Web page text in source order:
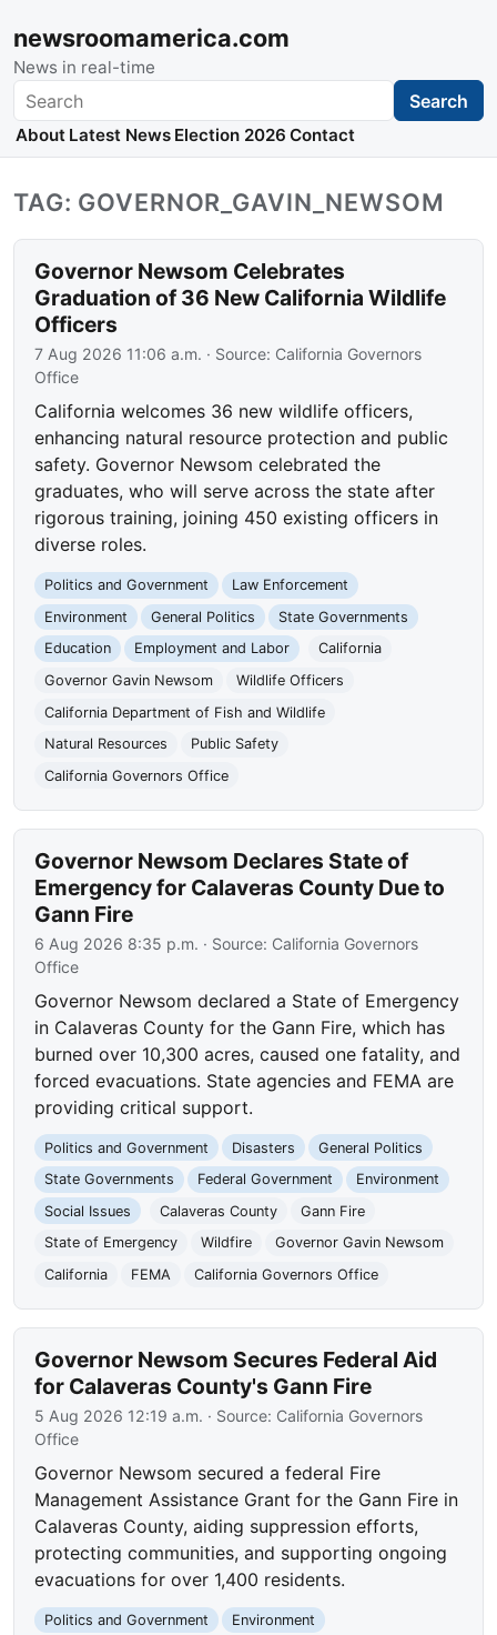
newsroomamerica.com
News in real-time
Search Search
About Latest News Election 2026 Contact
TAG: GOVERNOR_GAVIN_NEWSOM
Governor Newsom Celebrates
Graduation of 36 New California Wildlife
Officers
7 Aug 2026 11:06 a.m. · Source: California Governors
Office
California welcomes 36 new wildlife officers,
enhancing natural resource protection and public
safety. Governor Newsom celebrated the
graduates, who will serve across the state after
rigorous training, joining 450 existing officers in
diverse roles.
Politics and Government
Law Enforcement
Environment
General Politics
State Governments
Education
Employment and Labor
California
Governor Gavin Newsom
Wildlife Officers
California Department of Fish and Wildlife
Natural Resources
Public Safety
California Governors Office
Governor Newsom Declares State of
Emergency for Calaveras County Due to
Gann Fire
6 Aug 2026 8:35 p.m. · Source: California Governors
Office
Governor Newsom declared a State of Emergency
in Calaveras County for the Gann Fire, which has
burned over 10,300 acres, caused one fatality, and
forced evacuations. State agencies and FEMA are
providing critical support.
Politics and Government Disasters
General Politics
State Governments
Federal Government
Environment
Social Issues
Calaveras County
Gann Fire
State of Emergency
Wildfire
Governor Gavin Newsom
California
FEMA California Governors Office
Governor Newsom Secures Federal Aid
for Calaveras County's Gann Fire
5 Aug 2026 12:19 a.m. · Source: California Governors
Office
Governor Newsom secured a federal Fire
Management Assistance Grant for the Gann Fire in
Calaveras County, aiding suppression efforts,
protecting communities, and supporting ongoing
evacuations for over 1,400 residents.
Politics and Government
Environment